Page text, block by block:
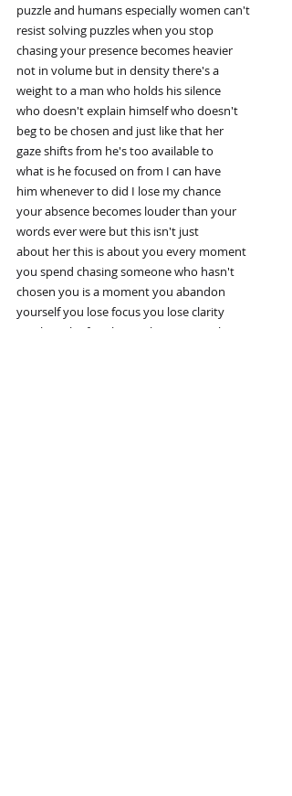
puzzle and humans especially women can't
resist solving puzzles when you stop
chasing your presence becomes heavier
not in volume but in density there's a
weight to a man who holds his silence
who doesn't explain himself who doesn't
beg to be chosen and just like that her
gaze shifts from he's too available to
what is he focused on from I can have
him whenever to did I lose my chance
your absence becomes louder than your
words ever were but this isn't just
about her this is about you every moment
you spend chasing someone who hasn't
chosen you is a moment you abandon
yourself you lose focus you lose clarity
you lose the fire that makes you you but